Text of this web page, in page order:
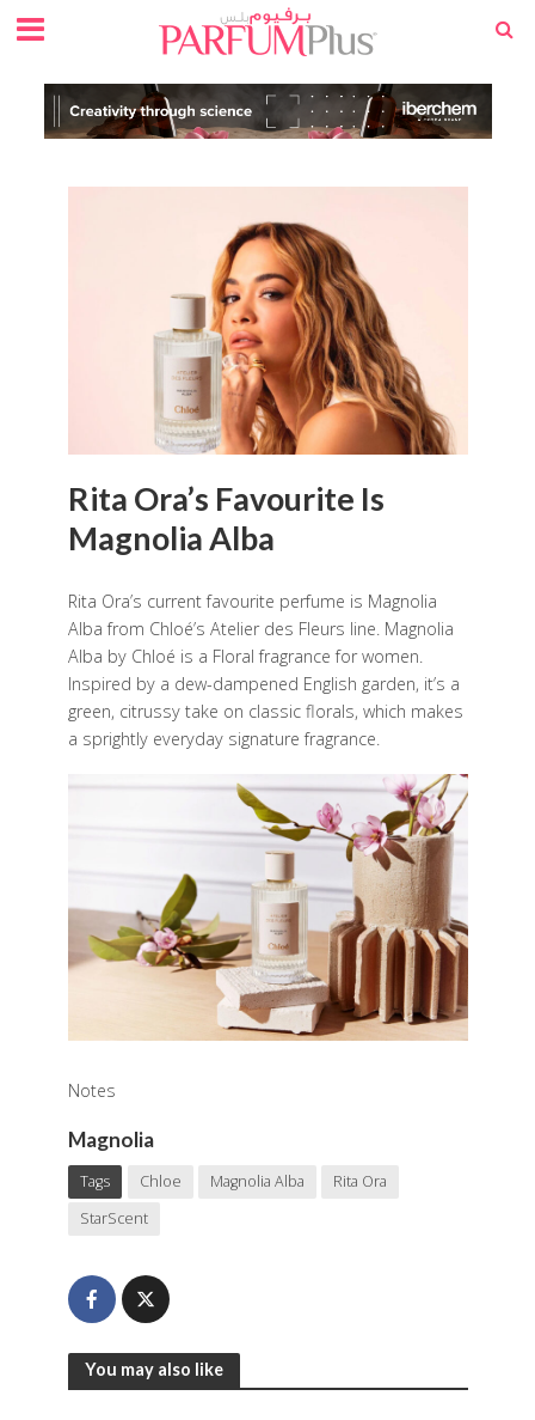
Rita Ora’s Favourite Is
Magnolia Alba
Rita Ora’s current favourite perfume is Magnolia
Alba from Chloé’s Atelier des Fleurs line. Magnolia
Alba by Chloé is a Floral fragrance for women.
Inspired by a dew-dampened English garden, it’s a
green, citrussy take on classic florals, which makes
a sprightly everyday signature fragrance.
Notes
Magnolia
Tags Chloe Magnolia Alba
Rita Ora
StarScent
You may also like